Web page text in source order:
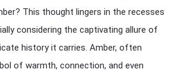
This thought lingers in the recesses
considering the captivating allure of
history it carries. Amber, often
of warmth, connection, and even